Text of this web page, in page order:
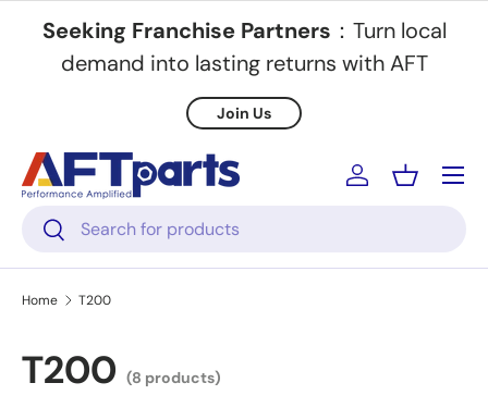
Skip to content
Seeking Franchise Partners ：Turn local
demand into lasting returns with AFT
Join Us
Search
Search
Log inBasket
Menu
Home T200
T200 (8 products)